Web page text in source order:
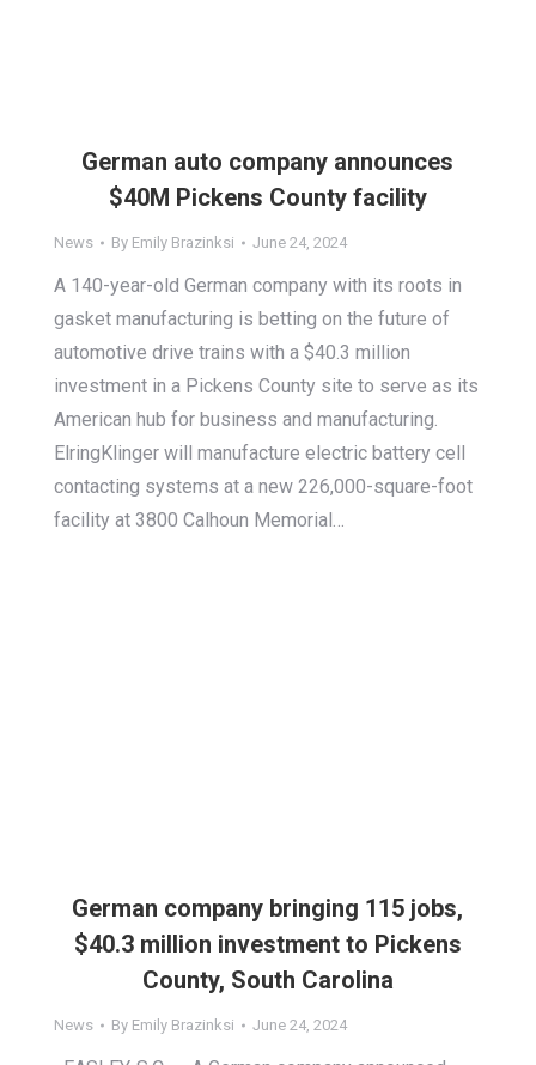
German auto company announces
$40M Pickens County facility
News By Emily Brazinksi June 24, 2024
A 140-year-old German company with its roots in
gasket manufacturing is betting on the future of
automotive drive trains with a $40.3 million
investment in a Pickens County site to serve as its
American hub for business and manufacturing.
ElringKlinger will manufacture electric battery cell
contacting systems at a new 226,000-square-foot
facility at 3800 Calhoun Memorial…
German company bringing 115 jobs,
$40.3 million investment to Pickens
County, South Carolina
News By Emily Brazinksi June 24, 2024